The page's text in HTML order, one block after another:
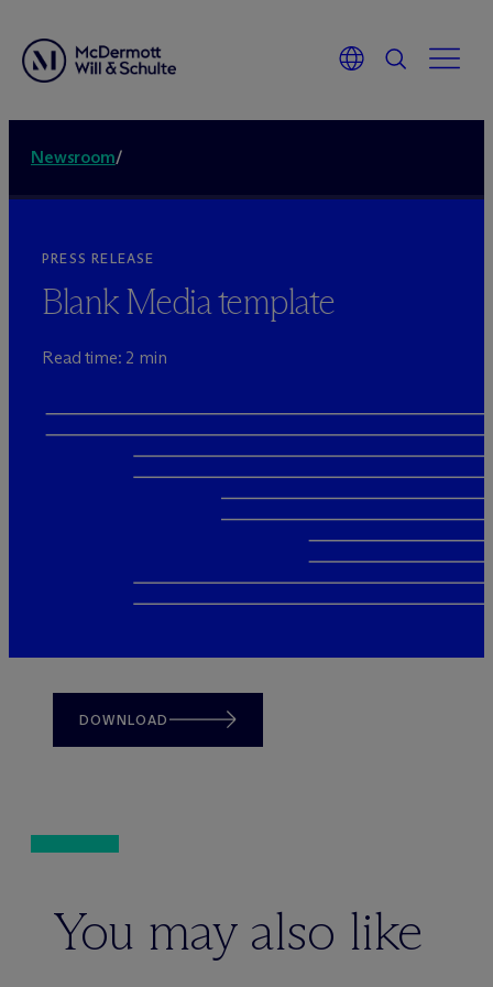
Newsroom/
PRESS RELEASE
Blank Media template
Read time: 2 min
DOWNLOAD
You may also like